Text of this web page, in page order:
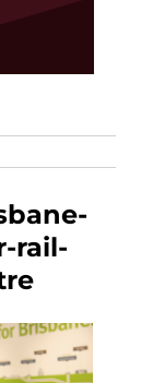
rail-